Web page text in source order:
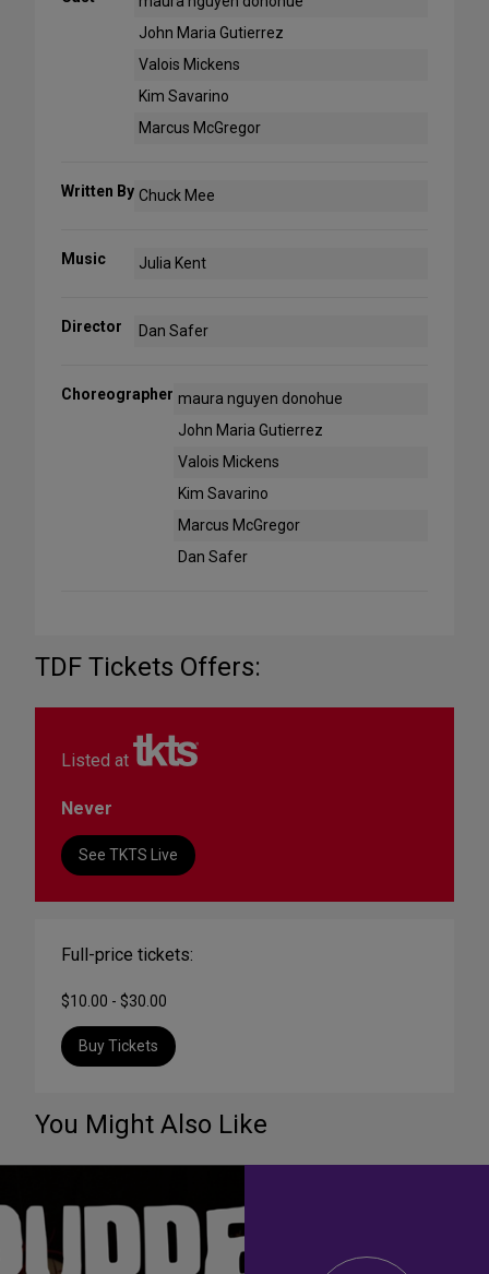
John Maria Gutierrez
Valois Mickens
Kim Savarino
Marcus McGregor
Written By Chuck Mee
Music Julia Kent
Director Dan Safer
Choreographer maura nguyen donohue
John Maria Gutierrez
Valois Mickens
Kim Savarino
Marcus McGregor
Dan Safer
TDF Tickets Offers:
Listed at
Never
See TKTS Live
Full-price tickets:
$10.00 - $30.00
Buy Tickets
You Might Also Like